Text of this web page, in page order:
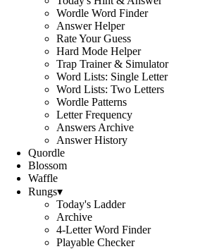
Wordle Word Finder
Answer Helper
Rate Your Guess
Hard Mode Helper
Trap Trainer & Simulator
Word Lists: Single Letter
Word Lists: Two Letters
Wordle Patterns
Letter Frequency
Answers Archive
Answer History
Quordle
Blossom
Waffle
Rungs▾
Today's Ladder
Archive
4-Letter Word Finder
Playable Checker